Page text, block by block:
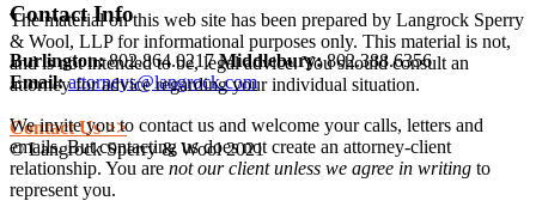
Contact Info
Burlington:802.864.0217Middlebury:802.388.6356
Email: attorneys@langrock.com
Contact Us >>
© Langrock Sperry & Wool 2021
The material on this web site has been prepared by Langrock Sperry
& Wool, LLP for informational purposes only. This material is not,
and is not intended to be, legal advice. You should consult an
attorney for advice regarding your individual situation.
We invite you to contact us and welcome your calls, letters and
emails. But contacting us does not create an attorney-client
relationship. You are not our client unless we agree in writing to
represent you.